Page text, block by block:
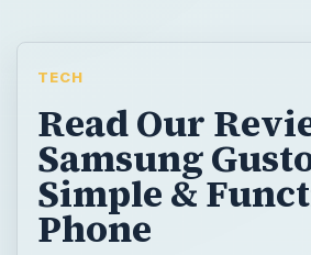
TECH
Read Our
Samsung
Simple &
Phone